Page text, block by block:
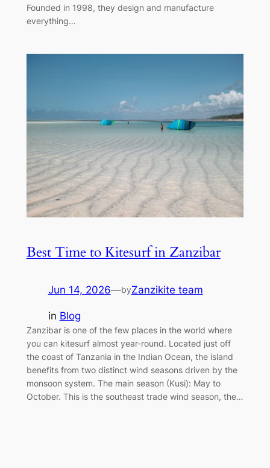
Founded in 1998, they design and manufacture
everything…
Best Time to Kitesurf in Zanzibar
Jun 14, 2026—byZanzikite team
in Blog
Zanzibar is one of the few places in the world where
you can kitesurf almost year-round. Located just off
the coast of Tanzania in the Indian Ocean, the island
benefits from two distinct wind seasons driven by the
monsoon system. The main season (Kusi): May to
October. This is the southeast trade wind season, the…